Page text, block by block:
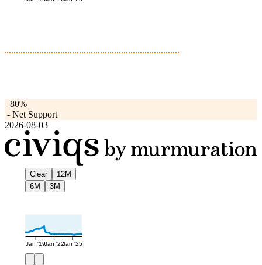
−80%
- Net Support
2026-08-03
Clear
12M
6M
3M
Jan '19Jan '22Jan '25